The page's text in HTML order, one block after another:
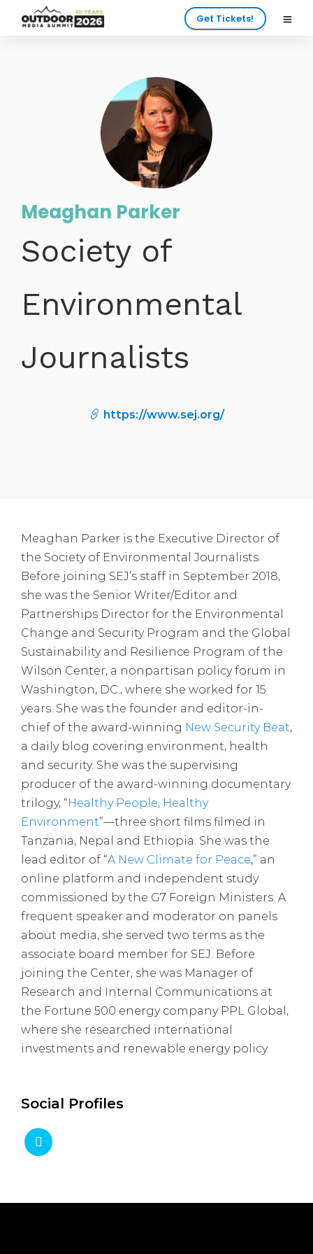
Get Tickets!
Meaghan Parker
Society of
Environmental
Journalists
https://www.sej.org/
Meaghan Parker is the Executive Director of
the Society of Environmental Journalists.
Before joining SEJ’s staff in September 2018,
she was the Senior Writer/Editor and
Partnerships Director for the Environmental
Change and Security Program and the Global
Sustainability and Resilience Program of the
Wilson Center, a nonpartisan policy forum in
Washington, DC., where she worked for 15
years. She was the founder and editor-in-
chief of the award-winning New Security Beat,
a daily blog covering environment, health
and security. She was the supervising
producer of the award-winning documentary
trilogy, “Healthy People, Healthy
Environment”—three short films filmed in
Tanzania, Nepal and Ethiopia. She was the
lead editor of “A New Climate for Peace,” an
online platform and independent study
commissioned by the G7 Foreign Ministers. A
frequent speaker and moderator on panels
about media, she served two terms as the
associate board member for SEJ. Before
joining the Center, she was Manager of
Research and Internal Communications at
the Fortune 500 energy company PPL Global,
where she researched international
investments and renewable energy policy.
Social Profiles